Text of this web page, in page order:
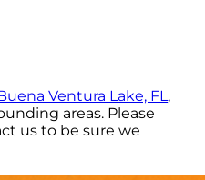
Ventura Lake, FL ,
areas. Please
us to be sure we